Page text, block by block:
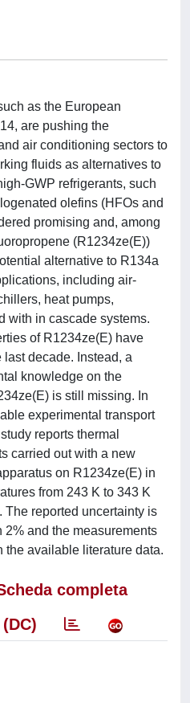
as the European
are pushing the
air conditioning sectors to
fluids as alternatives to
GWP refrigerants, such
olefins (HFOs and
promising and, among
(R1234ze(E))
alternative to R134a
including air-
heat pumps,
with in cascade systems.
of R1234ze(E) have
decade. Instead, a
knowledge on the
is still missing. In
experimental transport
reports thermal
carried out with a new
on R1234ze(E) in
from 243 K to 343 K
The reported uncertainty is
and the measurements
the available literature data.
completa